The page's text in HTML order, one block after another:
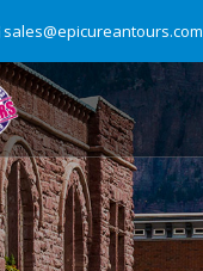
sales@epicureantours.com